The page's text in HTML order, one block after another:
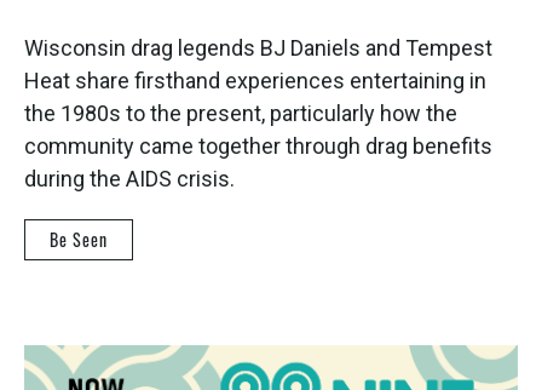
Wisconsin drag legends BJ Daniels and Tempest
Heat share firsthand experiences entertaining in
the 1980s to the present, particularly how the
community came together through drag benefits
during the AIDS crisis.
Be Seen